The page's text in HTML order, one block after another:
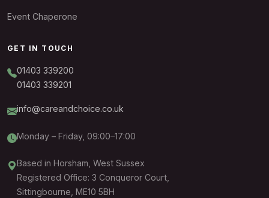
Event Chaperone
GET IN TOUCH
01403 339200
01403 339201
info@careandchoice.co.uk
Monday – Friday, 09:00–17:00
Based in Horsham, West Sussex
Registered Office: 3 Conqueror Court,
Sittingbourne, ME10 5BH